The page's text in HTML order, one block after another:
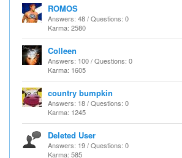
ROMOS
Answers: 48 / Questions: 0
Karma: 2580
Colleen
Answers: 100 / Questions: 0
Karma: 1605
country bumpkin
Answers: 18 / Questions: 0
Karma: 1245
Deleted User
Answers: 19 / Questions: 0
Karma: 585